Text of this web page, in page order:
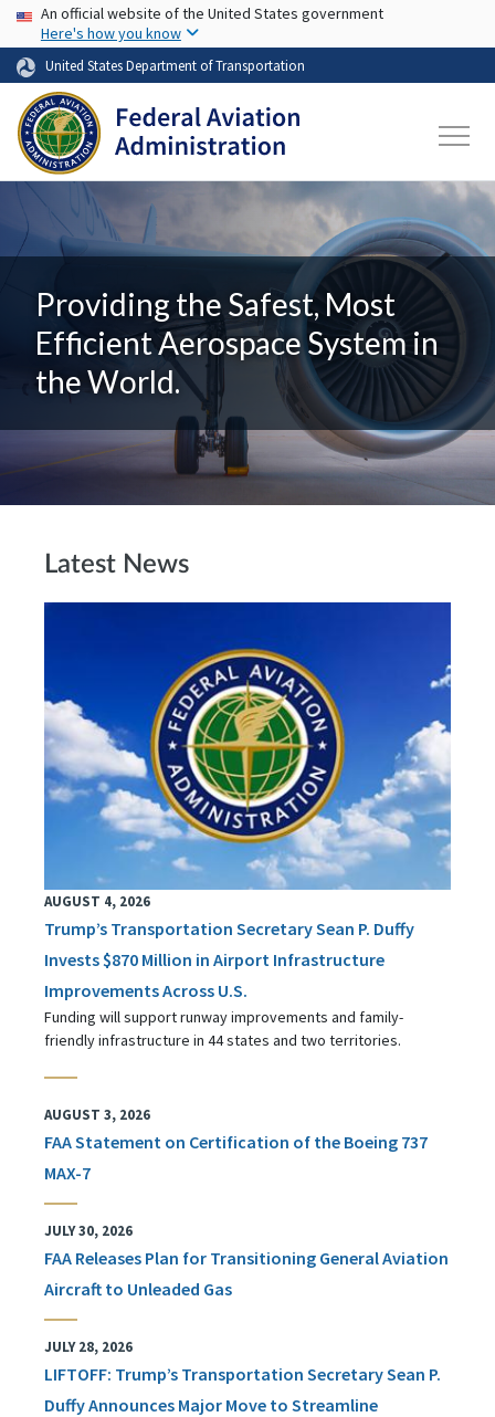
Skip to main content
USA Banner
An official website of the United States government
Here's how you know
United States Department of Transportation
Providing the Safest, Most
Efficient Aerospace System in
the World.
Latest News
AUGUST 4, 2026
Trump’s Transportation Secretary Sean P. Duffy
Invests $870 Million in Airport Infrastructure
Improvements Across U.S.
Funding will support runway improvements and family-
friendly infrastructure in 44 states and two territories.
AUGUST 3, 2026
FAA Statement on Certification of the Boeing 737
MAX-7
JULY 30, 2026
FAA Releases Plan for Transitioning General Aviation
Aircraft to Unleaded Gas
JULY 28, 2026
LIFTOFF: Trump’s Transportation Secretary Sean P.
Duffy Announces Major Move to Streamline